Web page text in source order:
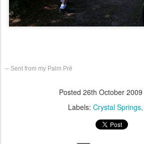
-- Sent from my Palm Prē
Posted 26th October 2009
Labels: Crystal Springs